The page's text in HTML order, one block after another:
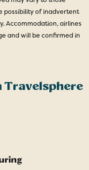
possibility of inadvertent
Accommodation, airlines
and will be confirmed in
Travelsphere